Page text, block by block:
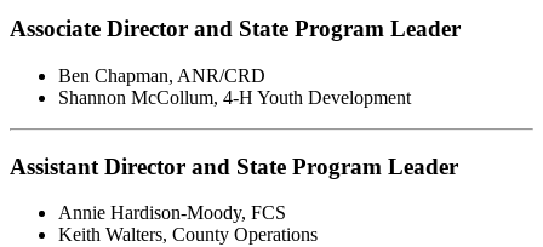
Associate Director and State Program Leader
Ben Chapman, ANR/CRD
Shannon McCollum, 4-H Youth Development
Assistant Director and State Program Leader
Annie Hardison-Moody, FCS
Keith Walters, County Operations